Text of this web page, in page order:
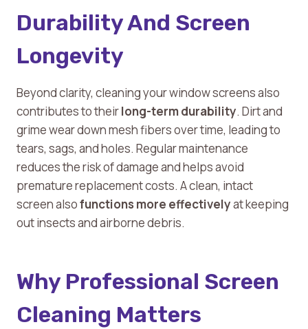
Durability And Screen
Longevity
Beyond clarity, cleaning your window screens also
contributes to theirlong-term durability. Dirt and
grime wear down mesh fibers over time, leading to
tears, sags, and holes. Regular maintenance
reduces the risk of damage and helps avoid
premature replacement costs. A clean, intact
screen alsofunctions more effectivelyat keeping
out insects and airborne debris.
Why Professional Screen
Cleaning Matters